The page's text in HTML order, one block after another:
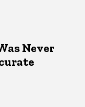
Never